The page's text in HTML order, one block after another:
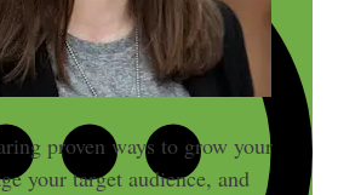
proven ways to grow your
your target audience, and